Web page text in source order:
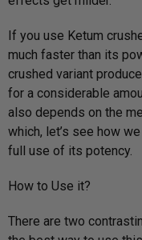
If you use Ketum
much faster than its
crushed variant
for a considerable
also depends on the
which, let’s see how
full use of its potency.
How to Use it?
There are two